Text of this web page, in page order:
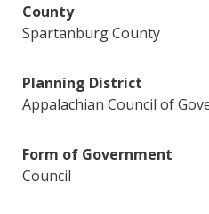
County
Spartanburg County
Planning District
Appalachian Council of
Form of Government
Council